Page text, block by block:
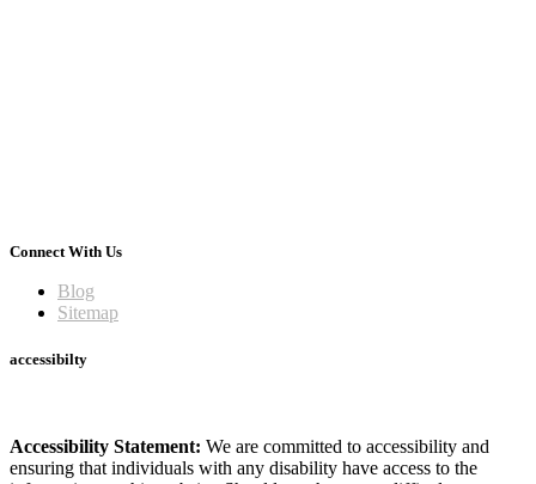
Connect With Us
Blog
Sitemap
accessibilty
Accessibility Statement: We are committed to accessibility and
ensuring that individuals with any disability have access to the